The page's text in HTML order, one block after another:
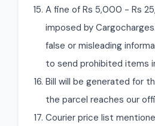
A fine of Rs 5,000 - Rs
imposed by
false or misleading
to send prohibited items
Bill will be generated for
the parcel reaches our
Courier price list